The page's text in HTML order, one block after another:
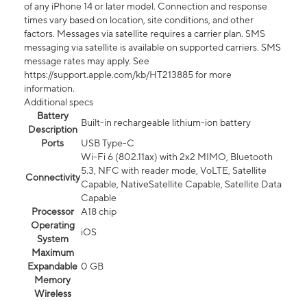
of any iPhone 14 or later model. Connection and response
times vary based on location, site conditions, and other
factors. Messages via satellite requires a carrier plan. SMS
messaging via satellite is available on supported carriers. SMS
message rates may apply. See
https://support.apple.com/kb/HT213885 for more
information.
Additional specs
Battery
Description
Built-in rechargeable lithium-ion battery
Ports
USB Type-C
Connectivity
Wi-Fi 6 (802.11ax) with 2x2 MIMO, Bluetooth
5.3, NFC with reader mode, VoLTE, Satellite
Capable, NativeSatellite Capable, Satellite Data
Capable
Processor
A18 chip
Operating
System
iOS
Maximum
Expandable
Memory
0 GB
Wireless